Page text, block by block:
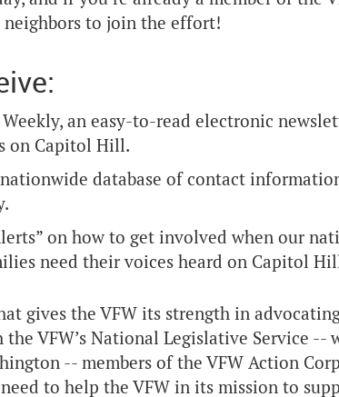
to join the effort!
an easy-to-read electronic
on Capitol Hill.
database of contact
on how to get involved when our
need their voices heard on Capitol
gives the VFW its strength in
VFW’s National Legislative Service --
-- members of the VFW Action
to help the VFW in its mission to